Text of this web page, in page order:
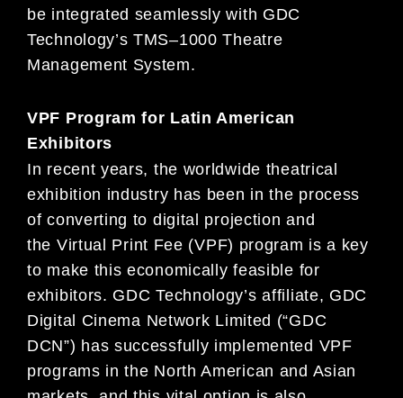
be integrated seamlessly with GDC
Technology’s TMS–1000 Theatre
Management System.
VPF Program for Latin American
Exhibitors
In recent years, the worldwide theatrical
exhibition industry has been in the process
of converting to digital projection and
the Virtual Print Fee (VPF) program is a key
to make this economically feasible for
exhibitors. GDC Technology’s affiliate, GDC
Digital Cinema Network Limited (“GDC
DCN”) has successfully implemented VPF
programs in the North American and Asian